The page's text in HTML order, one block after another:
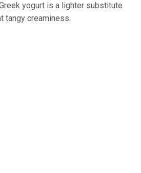
yogurt is a lighter substitute
tangy creaminess.